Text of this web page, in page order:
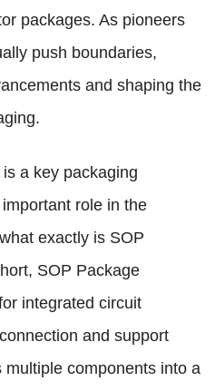
packages. As pioneers
push boundaries,
and shaping the
a key packaging
role in the
exactly is SOP
SOP Package
integrated circuit
and support
components into a